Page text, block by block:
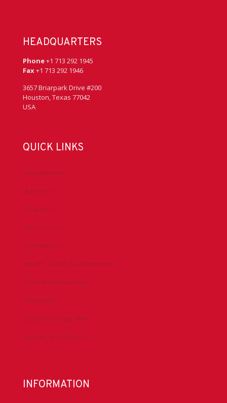
HEADQUARTERS
Phone+1 713 292 1945
Fax +1 713 292 1946
3657 Briarpark Drive #200
Houston, Texas 77042
USA
QUICK LINKS
Accreditation
Advocacy
Chapters
Conferences
Committees
Health, Safety & Environment
Technical Resources
Contact Us
Submit a Safety Alert
Donate to DrillersPAC
INFORMATION